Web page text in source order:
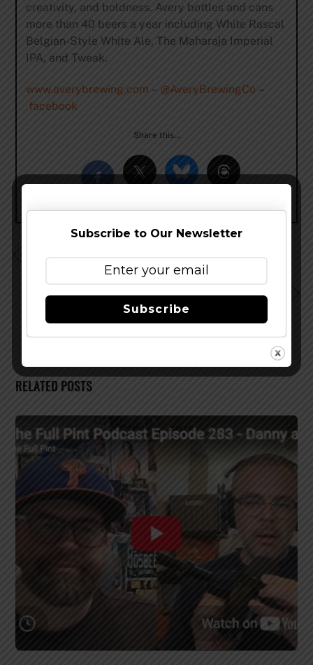
creativity, and boldness. Avery bottles and cans
more than 40 beers a year including White Rascal
Belgian-Style White Ale, The Maharaja Imperial
IPA, and Tweak.
www.averybrewing.com – @AveryBrewingCo–
facebook
Share this…
Kim Brisson-Lutz Returns to the Maui Brewing Ohana
RELATED POSTS
Subscribe to Our Newsletter
Subscribe